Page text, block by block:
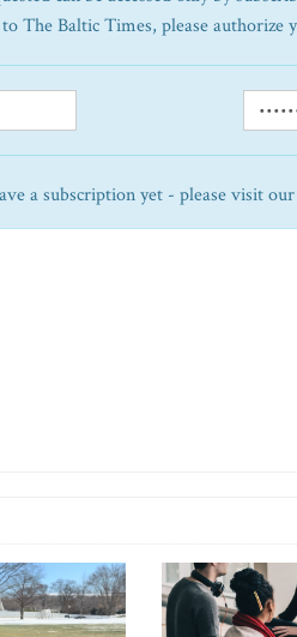
The Baltic Times, please authorize
a subscription yet - please visit our